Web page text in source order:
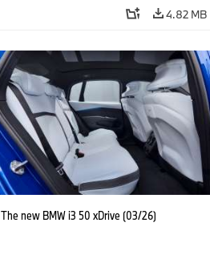
4.82 MB
The new BMW i3 50 xDrive (03/26)